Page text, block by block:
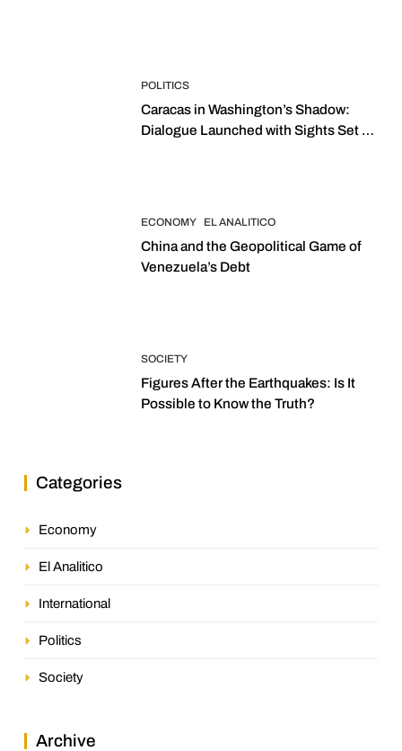
POLITICS
Caracas in Washington’s Shadow:
Dialogue Launched with Sights Set on
ECONOMY EL ANALITICO
China and the Geopolitical Game of
Venezuela’s Debt
SOCIETY
Figures After the Earthquakes: Is It
Possible to Know the Truth?
Categories
Economy
El Analitico
International
Politics
Society
Archive